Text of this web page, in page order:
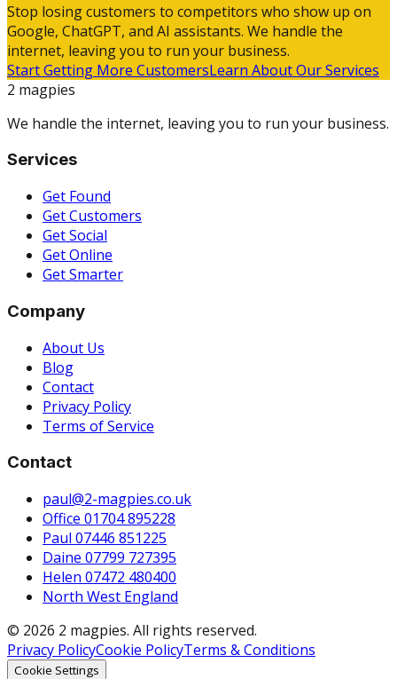
Stop losing customers to competitors who show up on
Google, ChatGPT, and AI assistants. We handle the
internet, leaving you to run your business.
Start Getting More CustomersLearn About Our Services
2 magpies
We handle the internet, leaving you to run your business.
Services
Get Found
Get Customers
Get Social
Get Online
Get Smarter
Company
About Us
Blog
Contact
Privacy Policy
Terms of Service
Contact
paul@2-magpies.co.uk
Office 01704 895228
Paul 07446 851225
Daine 07799 727395
Helen 07472 480400
North West England
© 2026 2 magpies. All rights reserved.
Privacy PolicyCookie PolicyTerms & Conditions
Cookie Settings